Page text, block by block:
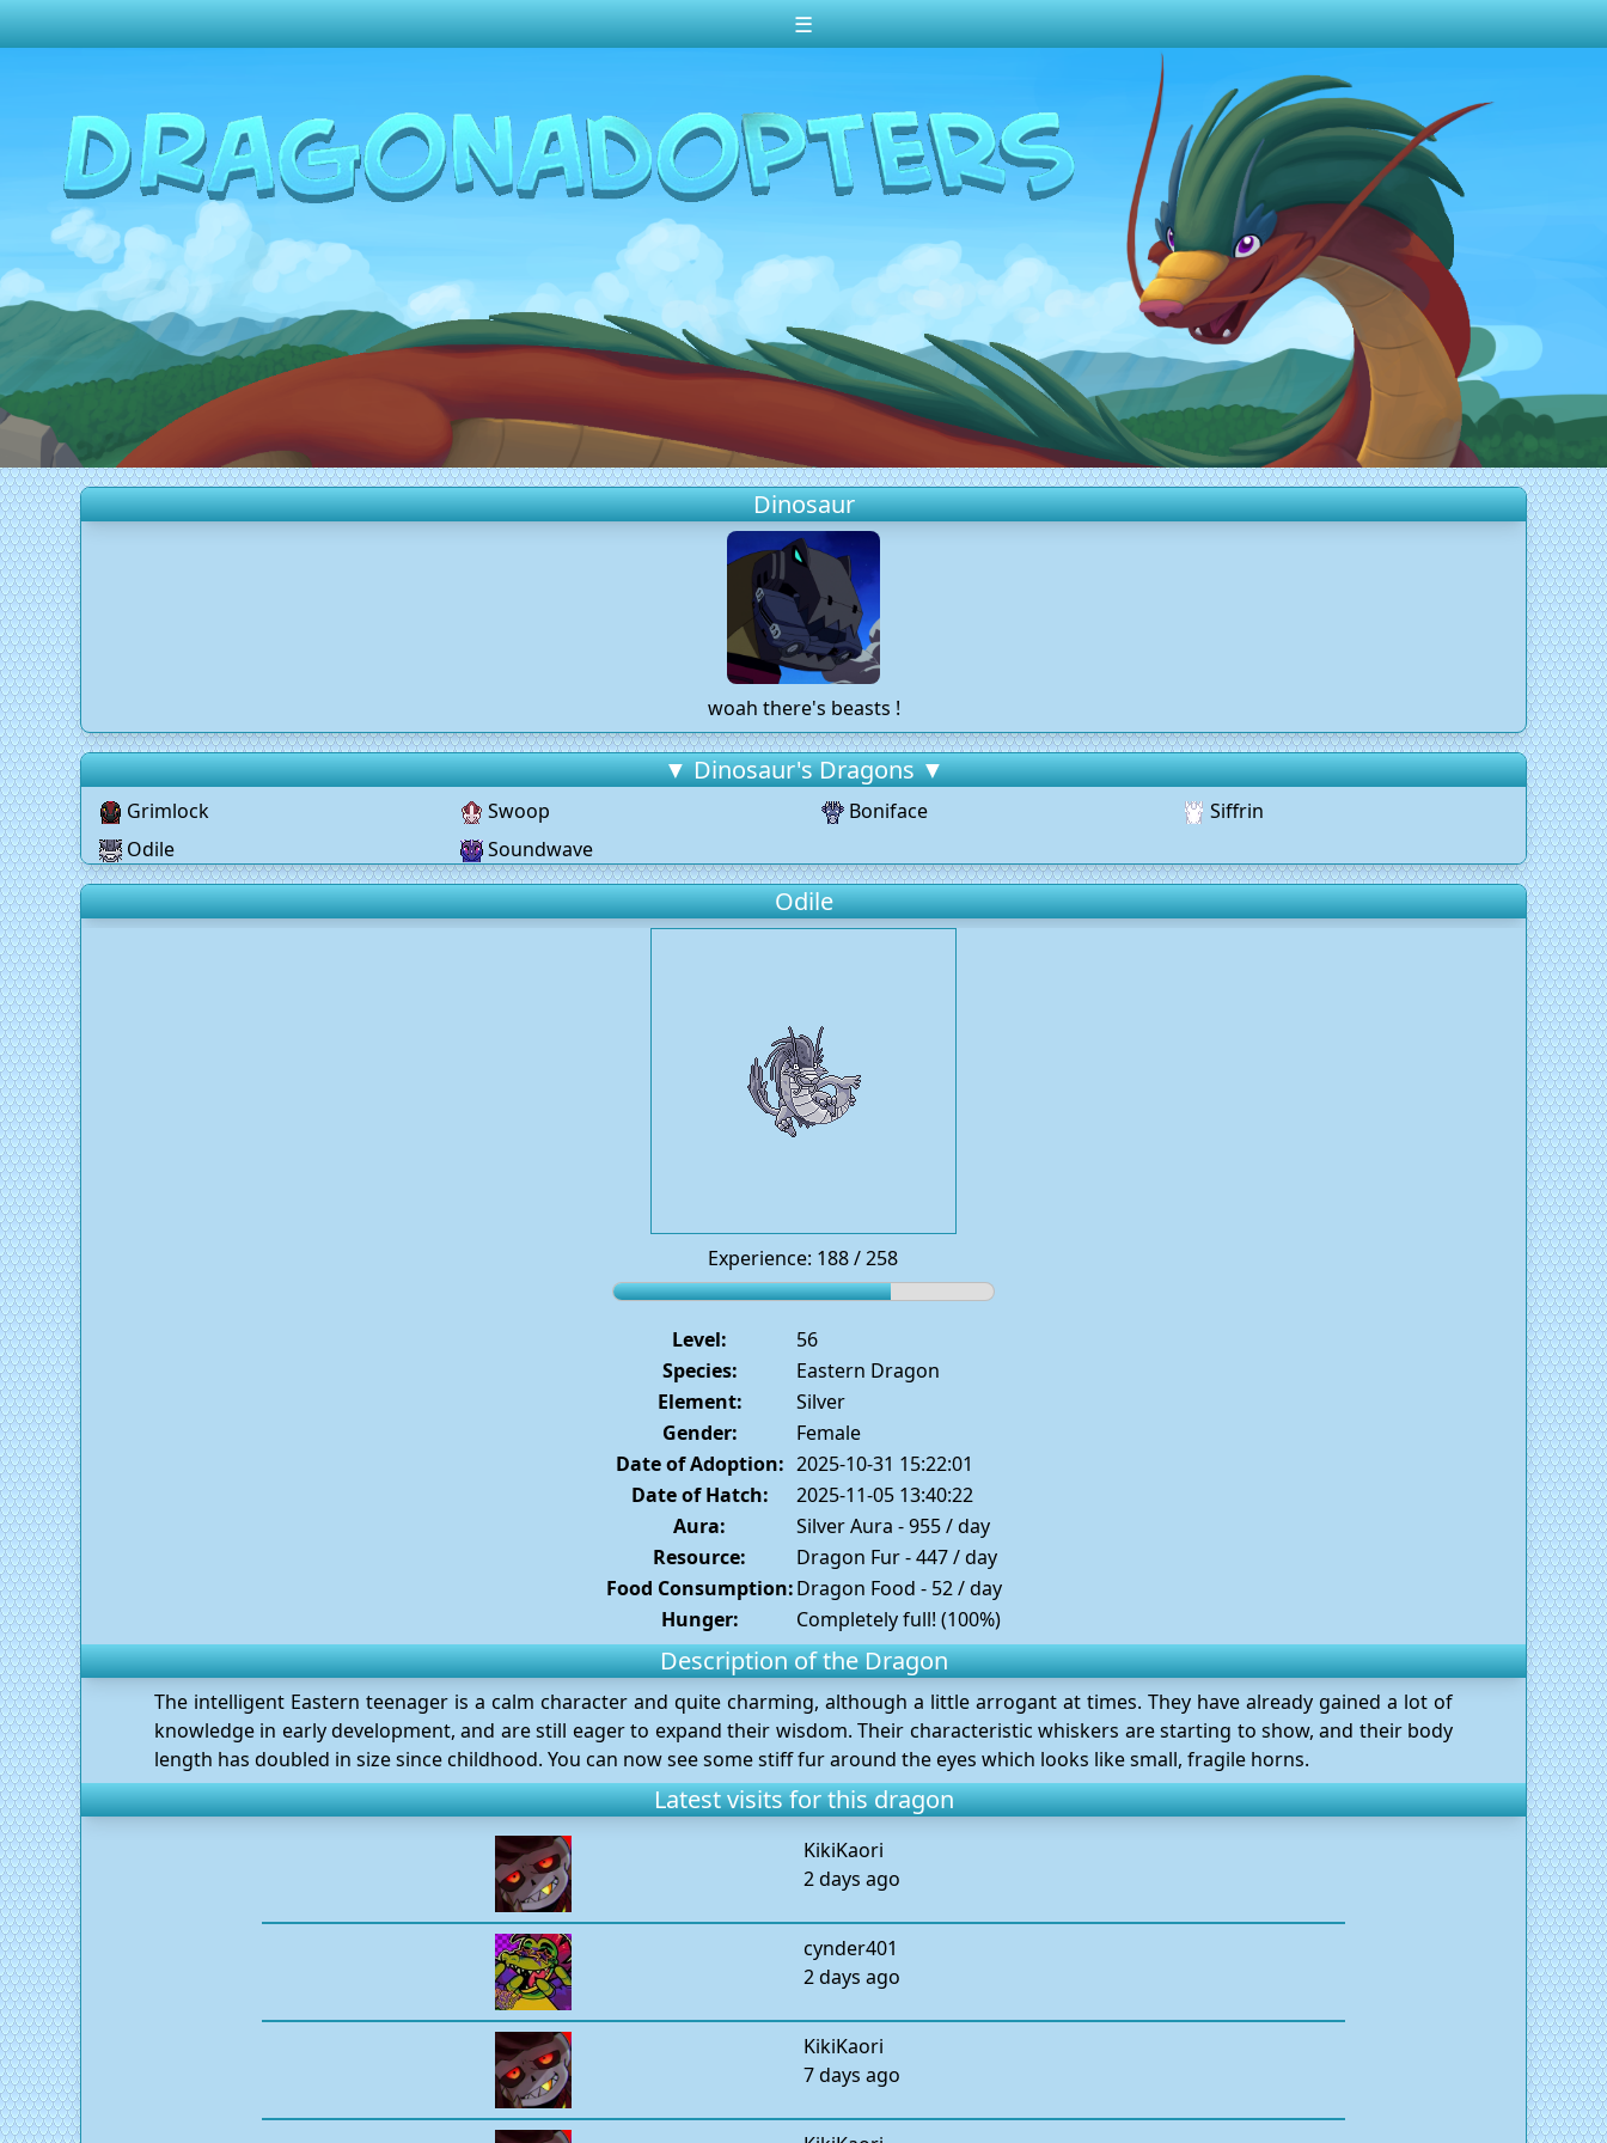
☰
Random Dragon ?
Frequently Asked Questions
Log In
Create Account
Dinosaur
woah there's beasts !
▼ Dinosaur's Dragons ▼
Grimlock Swoop Boniface
Siffrin
Odile
Soundwave
Odile
Experience: 188 / 258
Level:
56
Species:
Eastern Dragon
Element:
Silver
Gender:
Female
Date of Adoption: 2025-10-31 15:22:01
Date of Hatch:
2025-11-05 13:40:22
Aura:
Silver Aura - 955 / day
Resource:
Dragon Fur - 447 / day
Food Consumption:Dragon Food - 52 / day
Hunger:
Completely full! (100%)
Description of the Dragon
The intelligent Eastern teenager is a calm character and quite charming, although a little arrogant at times. They have already gained a lot of
knowledge in early development, and are still eager to expand their wisdom. Their characteristic whiskers are starting to show, and their body
length has doubled in size since childhood. You can now see some stiff fur around the eyes which looks like small, fragile horns.
Latest visits for this dragon
KikiKaori
2 days ago
cynder401
2 days ago
KikiKaori
7 days ago